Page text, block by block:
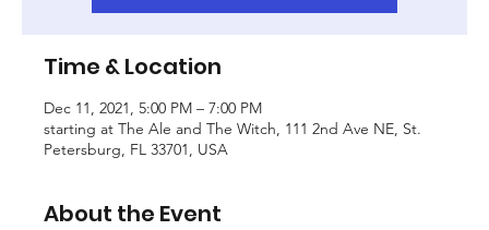
Time & Location
Dec 11, 2021, 5:00 PM – 7:00 PM
starting at The Ale and The Witch, 111 2nd Ave NE, St.
Petersburg, FL 33701, USA
About the Event